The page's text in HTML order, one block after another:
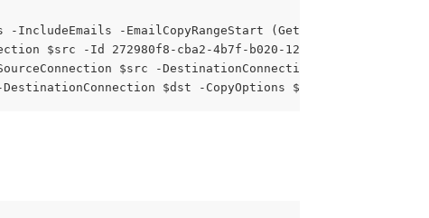
-IncludeEmails -EmailCopyRangeStart (Get-Date).AddDays(-
$src -Id 272980f8-cba2-4b7f-b020-12ea922d92c5
$src -DestinationConnection $dst -Path
$dst -CopyOptions $copyOptions -